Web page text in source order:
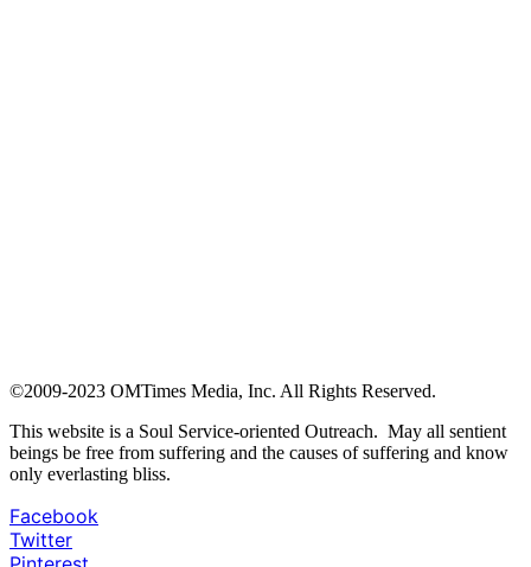
©2009-2023 OMTimes Media, Inc. All Rights Reserved.
This website is a Soul Service-oriented Outreach. May all sentient
beings be free from suffering and the causes of suffering and know
only everlasting bliss.
Facebook
Twitter